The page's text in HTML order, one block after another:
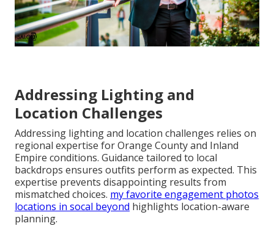
Addressing Lighting and
Location Challenges
Addressing lighting and location challenges relies on
regional expertise for Orange County and Inland
Empire conditions. Guidance tailored to local
backdrops ensures outfits perform as expected. This
expertise prevents disappointing results from
mismatched choices. my favorite engagement photos
locations in socal beyond highlights location-aware
planning.